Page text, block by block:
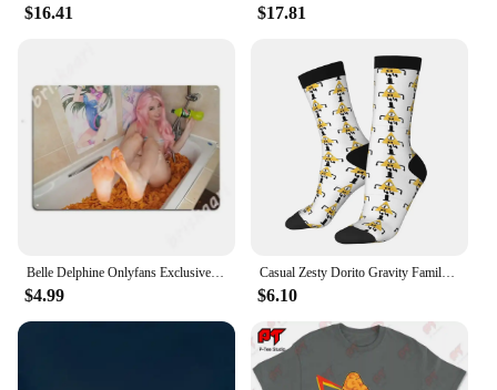
$16.41 $17.81
Belle Delphine Onlyfans Exclusive - Dorito Bath Metal Signs Wall pub Home Design Plaques Tin sign Posters
$4.99
Casual Zesty Dorito Gravity Family Falls Basketball Socks Polyester Long Socks for Unisex
$6.10